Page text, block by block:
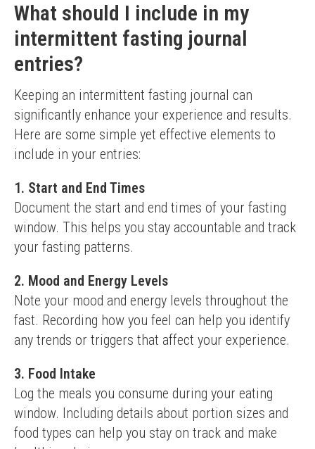
What should I include in my
intermittent fasting journal
entries?
Keeping an intermittent fasting journal can
significantly enhance your experience and results.
Here are some simple yet effective elements to
include in your entries:
1. Start and End Times
Document the start and end times of your fasting
window. This helps you stay accountable and track
your fasting patterns.
2. Mood and Energy Levels
Note your mood and energy levels throughout the
fast. Recording how you feel can help you identify
any trends or triggers that affect your experience.
3. Food Intake
Log the meals you consume during your eating
window. Including details about portion sizes and
food types can help you stay on track and make